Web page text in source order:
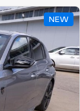
NEW